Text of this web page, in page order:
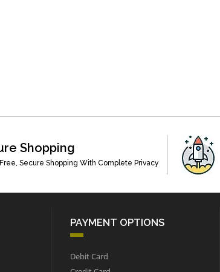
Shopping
Secure Shopping With Complete Privacy
PAYMENT OPTIONS
Debit Card